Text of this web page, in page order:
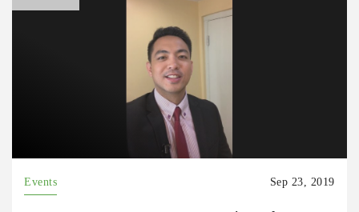
Events Sep 23, 2019